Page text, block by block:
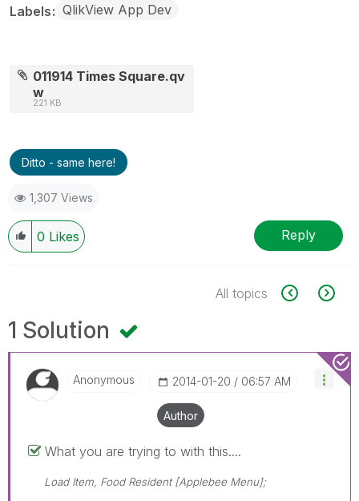
Labels QlikView App Dev
011914 Times Square.qv
w
221 KB
Ditto - same here!
1,307 Views
0 Likes Reply
All topics
1 Solution
Anonymous ‎2014-01-20 06:57 AM
Author
What you are trying to with this....
Load Item, Food Resident [Applebee Menu];